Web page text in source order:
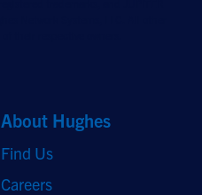
About Hughes
Find Us
Careers